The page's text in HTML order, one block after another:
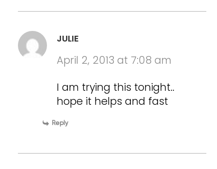
JULIE
April 2, 2013 at 7:08 am
I am trying this tonight..
hope it helps and fast
Reply